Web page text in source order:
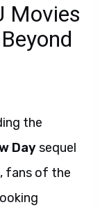
Movies
the
Daysequel
fans of the